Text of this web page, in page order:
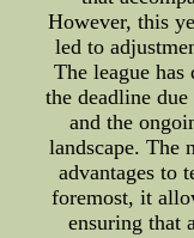
However, this
led to
The league has
the deadline
and the
landscape. The
advantages to
foremost, it
ensuring that